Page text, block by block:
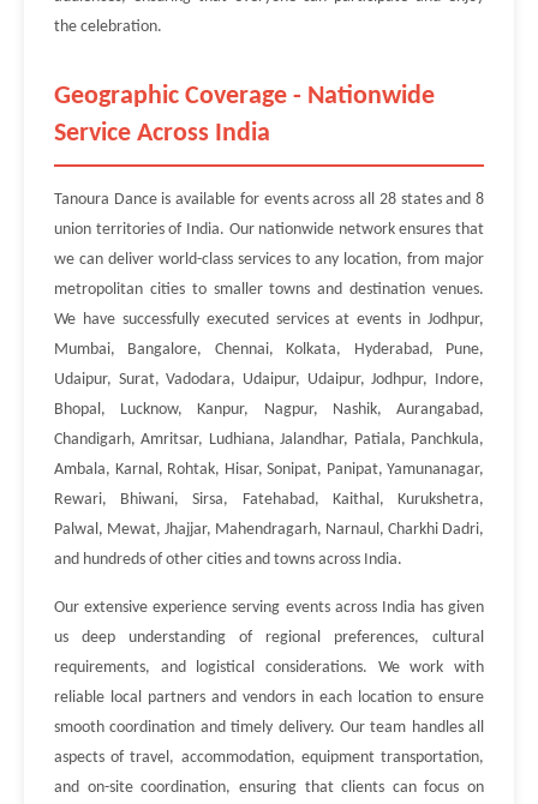
the celebration.
Geographic Coverage - Nationwide
Service Across India
Tanoura Dance is available for events across all 28 states and 8
union territories of India. Our nationwide network ensures that
we can deliver world-class services to any location, from major
metropolitan cities to smaller towns and destination venues.
We have successfully executed services at events in Jodhpur,
Mumbai, Bangalore, Chennai, Kolkata, Hyderabad, Pune,
Udaipur, Surat, Vadodara, Udaipur, Udaipur, Jodhpur, Indore,
Bhopal, Lucknow, Kanpur, Nagpur, Nashik, Aurangabad,
Chandigarh, Amritsar, Ludhiana, Jalandhar, Patiala, Panchkula,
Ambala, Karnal, Rohtak, Hisar, Sonipat, Panipat, Yamunanagar,
Rewari, Bhiwani, Sirsa, Fatehabad, Kaithal, Kurukshetra,
Palwal, Mewat, Jhajjar, Mahendragarh, Narnaul, Charkhi Dadri,
and hundreds of other cities and towns across India.
Our extensive experience serving events across India has given
us deep understanding of regional preferences, cultural
requirements, and logistical considerations. We work with
reliable local partners and vendors in each location to ensure
smooth coordination and timely delivery. Our team handles all
aspects of travel, accommodation, equipment transportation,
and on-site coordination, ensuring that clients can focus on